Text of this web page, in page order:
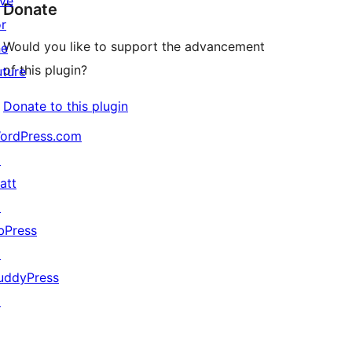
Donate
Would you like to support the advancement
of this plugin?
Donate to this plugin